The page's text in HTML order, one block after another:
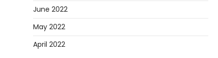
June 2022
May 2022
April 2022